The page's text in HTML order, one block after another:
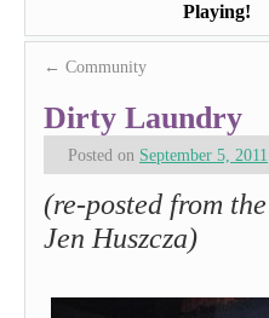
Playing!
← Community
Dirty Laundry
Posted on September 5, 2011
(re-posted from the
Jen Huszcza)